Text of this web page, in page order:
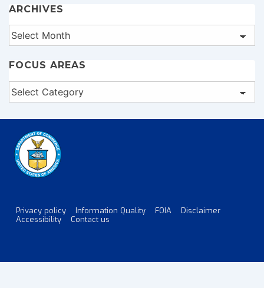
ARCHIVES
Archives
FOCUS AREAS
Focus
Areas
Footer
Privacy policy Information Quality FOIA
Disclaimer
Accessibility
Contact us